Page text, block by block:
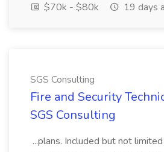
$70k - $80k
19 days
SGS Consulting
Fire and Security
SGS Consulting
...plans. Included but not